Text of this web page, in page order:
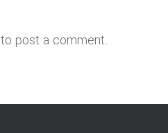
to post a comment.